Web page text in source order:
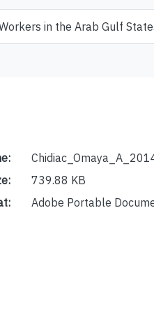
in the Arab Gulf
739.88 KB
Adobe Portable